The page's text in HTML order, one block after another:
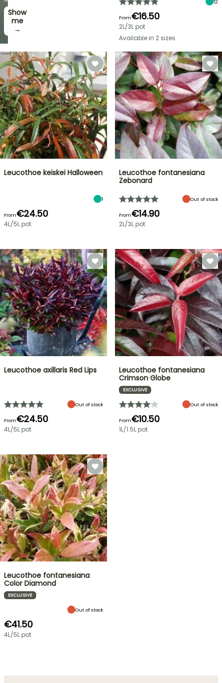
I’ll
take
it! →
Show
me
→
12
From€16.50
2L/3L pot
Available in 2 sizes
Leucothoe keiskei Halloween
1
From€24.50
4L/5L pot
Leucothoe fontanesiana
Zebonard
Out of stock
From€14.90
2L/3L pot
Leucothoe axillaris Red Lips
Out of stock
From€24.50
4L/5L pot
Leucothoe fontanesiana
Crimson Globe
EXCLUSIVE
Out of stock
From€10.50
1L/1.5L pot
Leucothoe fontanesiana
Color Diamond
EXCLUSIVE
Out of stock
€41.50
4L/5L pot